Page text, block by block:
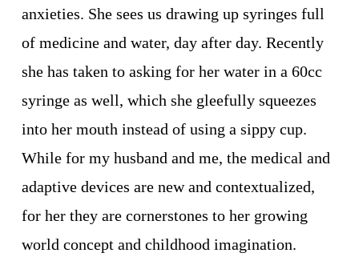
anxieties. She sees us drawing up syringes full
of medicine and water, day after day. Recently
she has taken to asking for her water in a 60cc
syringe as well, which she gleefully squeezes
into her mouth instead of using a sippy cup.
While for my husband and me, the medical and
adaptive devices are new and contextualized,
for her they are cornerstones to her growing
world concept and childhood imagination.